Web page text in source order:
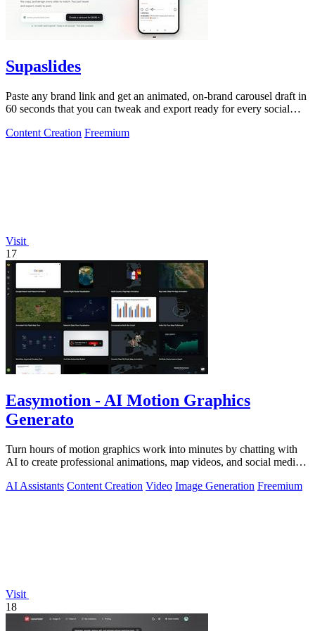
Supaslides
Paste any brand link and get an animated, on-brand carousel draft in
60 seconds that you can tweak and export ready for every social
Content Creation Freemium
Visit
17
Easymotion - AI Motion Graphics
Generato
Turn hours of motion graphics work into minutes by chatting with
AI to create professional animations, map videos, and social media
AI Assistants Content Creation Video Image Generation Freemium
Visit
18